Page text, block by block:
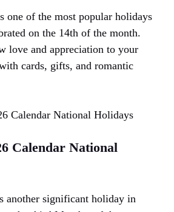
one of the most popular holidays
on the 14th of the month.
love and appreciation to your
cards, gifts, and romantic
Calendar National Holidays
Calendar National
another significant holiday in